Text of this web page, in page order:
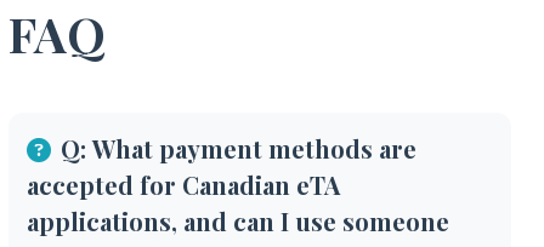
FAQ
Q: What payment methods are
accepted for Canadian eTA
applications, and can I use someone